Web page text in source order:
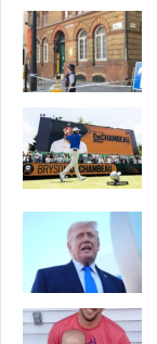
n
d
p
e
x
p
o
o
n
o
s
2